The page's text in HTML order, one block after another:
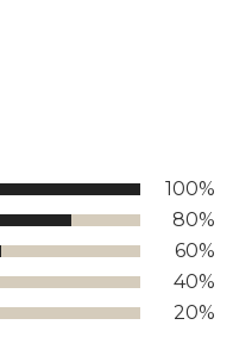
100%
80%
60%
40%
20%